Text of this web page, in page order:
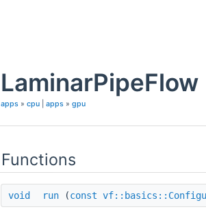
LaminarPipeFlow
apps » cpu apps » gpu
Functions
void run (const